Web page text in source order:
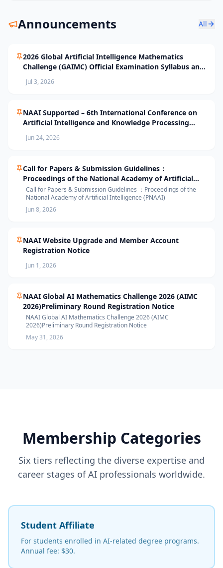
Announcements All
2026 Global Artificial Intelligence Mathematics
Challenge (GAIMC) Official Examination Syllabus and
Selection Standards
Jul 3, 2026
NAAI Supported – 6th International Conference on
Artificial Intelligence and Knowledge Processing
Jun 24, 2026
Call for Papers & Submission Guidelines：
Proceedings of the National Academy of Artificial
Intelligence (PNAAI)
Call for Papers & Submission Guidelines ：Proceedings of the
National Academy of Artificial Intelligence (PNAAI)
Jun 8, 2026
NAAI Website Upgrade and Member Account
Registration Notice
Jun 1, 2026
NAAI Global AI Mathematics Challenge 2026 (AIMC
2026)Preliminary Round Registration Notice
NAAI Global AI Mathematics Challenge 2026 (AIMC
2026)Preliminary Round Registration Notice
May 31, 2026
Membership Categories
Six tiers reflecting the diverse expertise and
career stages of AI professionals worldwide.
Student Affiliate
For students enrolled in AI-related degree programs.
Annual fee: $30.